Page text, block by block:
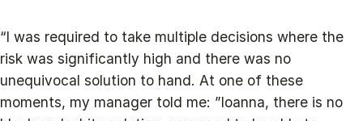
“I was required to take multiple decisions where the
risk was significantly high and there was no
unequivocal solution to hand. At one of these
moments, my manager told me: ”Ioanna, there is no